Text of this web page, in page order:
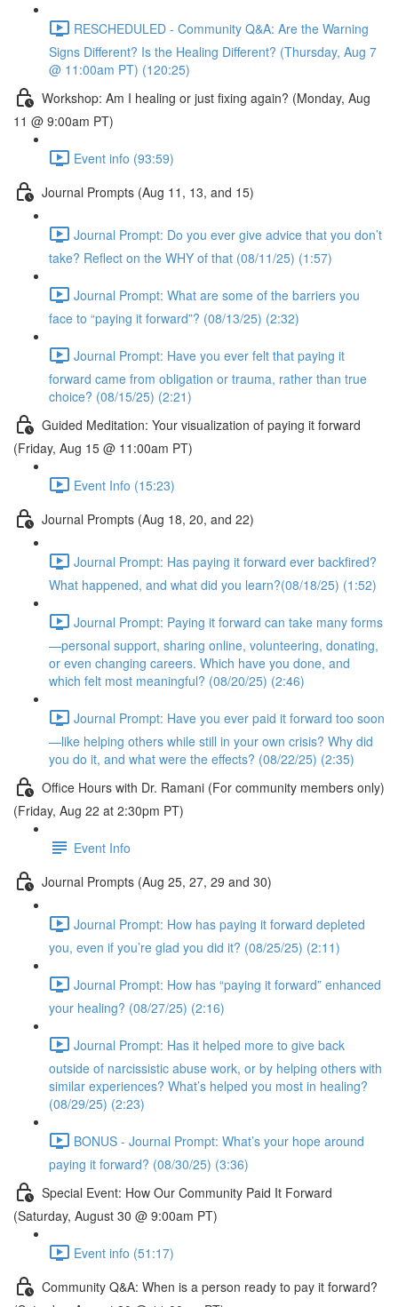
RESCHEDULED - Community Q&A: Are the Warning
Signs Different? Is the Healing Different? (Thursday, Aug 7
@ 11:00am PT) (120:25)
Workshop: Am I healing or just fixing again? (Monday, Aug
11 @ 9:00am PT)
Event info (93:59)
Journal Prompts (Aug 11, 13, and 15)
Journal Prompt: Do you ever give advice that you don’t
take? Reflect on the WHY of that (08/11/25) (1:57)
Journal Prompt: What are some of the barriers you
face to “paying it forward”? (08/13/25) (2:32)
Journal Prompt: Have you ever felt that paying it
forward came from obligation or trauma, rather than true
choice? (08/15/25) (2:21)
Guided Meditation: Your visualization of paying it forward
(Friday, Aug 15 @ 11:00am PT)
Event Info (15:23)
Journal Prompts (Aug 18, 20, and 22)
Journal Prompt: Has paying it forward ever backfired?
What happened, and what did you learn?(08/18/25) (1:52)
Journal Prompt: Paying it forward can take many forms
—personal support, sharing online, volunteering, donating,
or even changing careers. Which have you done, and
which felt most meaningful? (08/20/25) (2:46)
Journal Prompt: Have you ever paid it forward too soon
—like helping others while still in your own crisis? Why did
you do it, and what were the effects? (08/22/25) (2:35)
Office Hours with Dr. Ramani (For community members only)
(Friday, Aug 22 at 2:30pm PT)
Event Info
Journal Prompts (Aug 25, 27, 29 and 30)
Journal Prompt: How has paying it forward depleted
you, even if you’re glad you did it? (08/25/25) (2:11)
Journal Prompt: How has “paying it forward” enhanced
your healing? (08/27/25) (2:16)
Journal Prompt: Has it helped more to give back
outside of narcissistic abuse work, or by helping others with
similar experiences? What’s helped you most in healing?
(08/29/25) (2:23)
BONUS - Journal Prompt: What’s your hope around
paying it forward? (08/30/25) (3:36)
Special Event: How Our Community Paid It Forward
(Saturday, August 30 @ 9:00am PT)
Event info (51:17)
Community Q&A: When is a person ready to pay it forward?